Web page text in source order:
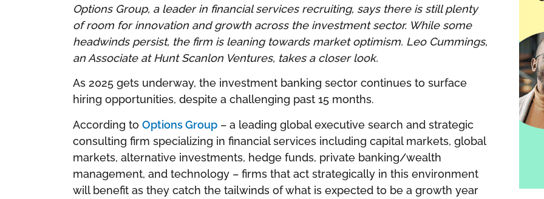
Options Group, a leader in financial services recruiting, says there is still plenty
of room for innovation and growth across the investment sector. While some
headwinds persist, the firm is leaning towards market optimism. Leo Cummings,
an Associate at Hunt Scanlon Ventures, takes a closer look.
As 2025 gets underway, the investment banking sector continues to surface
hiring opportunities, despite a challenging past 15 months.
According to Options Group – a leading global executive search and strategic
consulting firm specializing in financial services including capital markets, global
markets, alternative investments, hedge funds, private banking/wealth
management, and technology – firms that act strategically in this environment
will benefit as they catch the tailwinds of what is expected to be a growth year